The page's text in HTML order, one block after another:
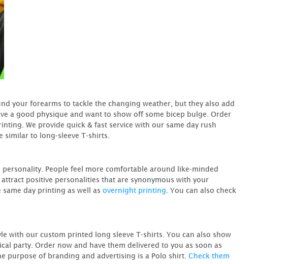
your forearms to tackle the changing weather, but they also add
a good physique and want to show off some bicep bulge. Order
We provide quick & fast service with our same day rush
similar to long-sleeve T-shirts.
People feel more comfortable around like-minded
positive personalities that are synonymous with your
day printing as well as overnight printing. You can also check
with our custom printed long sleeve T-shirts. You can also show
party. Order now and have them delivered to you as soon as
purpose of branding and advertising is a Polo shirt. Check them